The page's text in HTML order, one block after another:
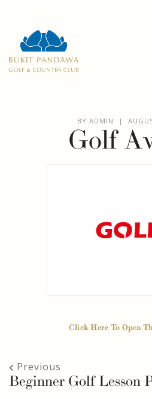
BY ADMIN |
Golf
Click Here To Open
Previous
Beginner Golf Lesson